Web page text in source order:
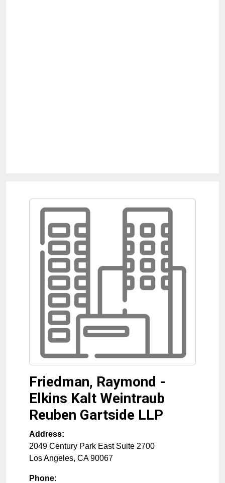
Friedman, Raymond -
Elkins Kalt Weintraub
Reuben Gartside LLP
Address:
2049 Century Park East Suite 2700
Los Angeles, CA 90067
Phone: